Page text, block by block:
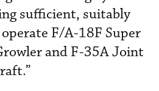
sufficient, suitably
F/A-18F Super
and F-35A Joint